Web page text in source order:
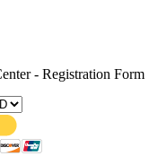
- Registration Form